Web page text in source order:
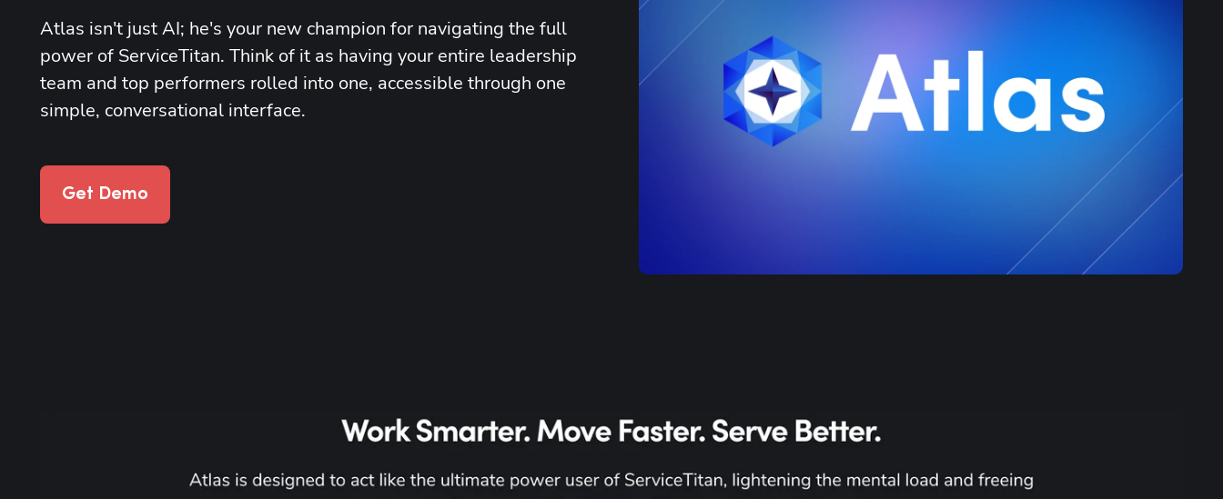
Atlas isn't just AI; he's your new champion for navigating the full
power of ServiceTitan. Think of it as having your entire leadership
team and top performers rolled into one, accessible through one
simple, conversational interface.
Get Demo